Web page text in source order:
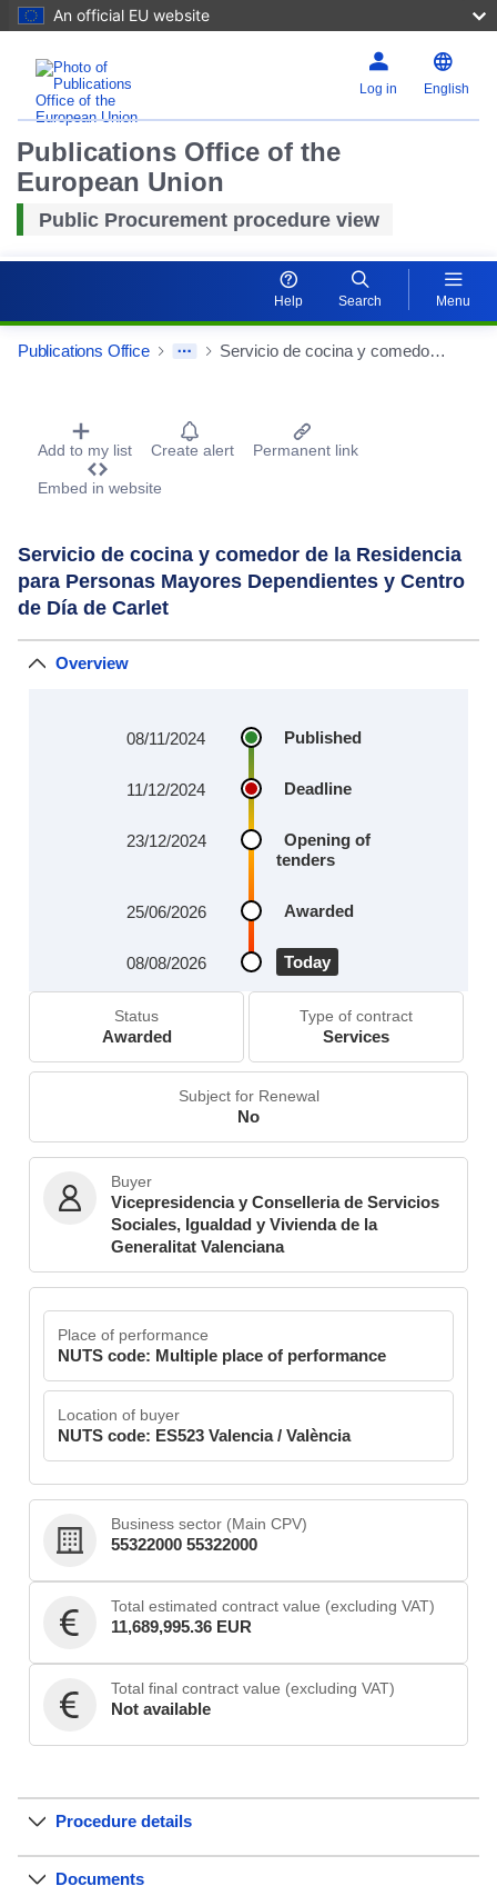
An official EU website
Log in English
Publications Office of the
European Union
Public Procurement procedure view
Help Search Menu
Publications Office Servicio de cocina y comedor de la Residencia para Personas Mayores Dependientes y Centro de Día de Carlet
Procurement Detail Actions Portlet
Add to my list Create alert Permanent link
Embed in website
Servicio de cocina y comedor de la Residencia
para Personas Mayores Dependientes y Centro
de Día de Carlet
Overview
Published
08/11/2024
Deadline
11/12/2024
Opening of
tenders
23/12/2024
Awarded
25/06/2026
Today
08/08/2026
Status
Awarded
Type of contract
Services
Subject for Renewal
No
Buyer
Vicepresidencia y Conselleria de Servicios
Sociales, Igualdad y Vivienda de la
Generalitat Valenciana
Place of performance
NUTS code: Multiple place of performance
Location of buyer
NUTS code: ES523 Valencia / València
Business sector (Main CPV)
55322000 55322000
Total estimated contract value (excluding VAT)
11,689,995.36 EUR
Total final contract value (excluding VAT)
Not available
Procedure details
Documents